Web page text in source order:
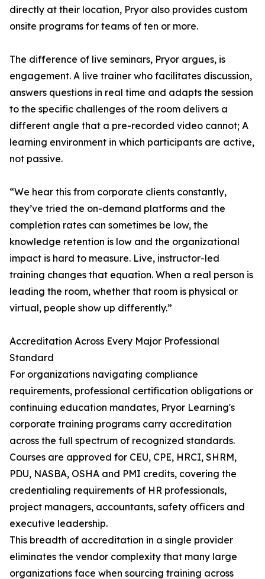
directly at their location, Pryor also provides custom
onsite programs for teams of ten or more.
The difference of live seminars, Pryor argues, is
engagement. A live trainer who facilitates discussion,
answers questions in real time and adapts the session
to the specific challenges of the room delivers a
different angle that a pre-recorded video cannot; A
learning environment in which participants are active,
not passive.
“We hear this from corporate clients constantly,
they’ve tried the on-demand platforms and the
completion rates can sometimes be low, the
knowledge retention is low and the organizational
impact is hard to measure. Live, instructor-led
training changes that equation. When a real person is
leading the room, whether that room is physical or
virtual, people show up differently.”
Accreditation Across Every Major Professional
Standard
For organizations navigating compliance
requirements, professional certification obligations or
continuing education mandates, Pryor Learning's
corporate training programs carry accreditation
across the full spectrum of recognized standards.
Courses are approved for CEU, CPE, HRCI, SHRM,
PDU, NASBA, OSHA and PMI credits, covering the
credentialing requirements of HR professionals,
project managers, accountants, safety officers and
executive leadership.
This breadth of accreditation in a single provider
eliminates the vendor complexity that many large
organizations face when sourcing training across